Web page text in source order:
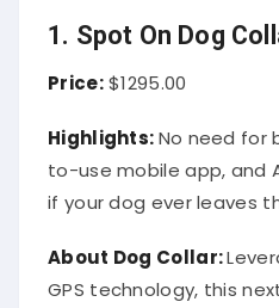
1. Spot On Dog
Price:$1295.00
Highlights:No need for
to-use mobile app, and
if your dog ever leaves
About Dog Collar:
GPS technology, this